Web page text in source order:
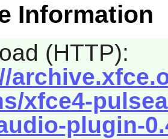
Information
(HTTP):
xfce4-
plugin-